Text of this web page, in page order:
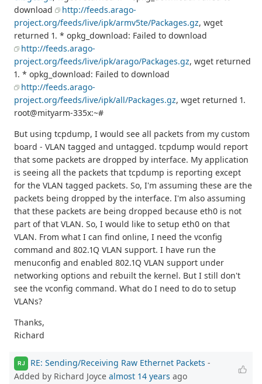
download
http://feeds.arago-
project.org/feeds/live/ipk/armv5te/Packages.gz, wget
returned 1. * opkg_download: Failed to download
http://feeds.arago-
project.org/feeds/live/ipk/arago/Packages.gz, wget returned
1. * opkg_download: Failed to download
http://feeds.arago-
project.org/feeds/live/ipk/all/Packages.gz, wget returned 1.
root@mityarm-335x:~#
But using tcpdump, I would see all packets from my custom
board - VLAN tagged and untagged. tcpdump would report
that some packets are dropped by interface. My application
is seeing all the packets that tcpdump is reporting except
for the VLAN tagged packets. So, I'm assuming these are the
packets being dropped by the interface. I'm also assuming
that these packets are being dropped because eth0 is not
part of that VLAN. So, I would like to setup eth0 on that
VLAN. From what I can find online, I need the vconfig
command and 802.1Q VLAN support. I have run the
menuconfig and enabled 802.1Q VLAN support under
networking options and rebuilt the kernel. But I still don't
see the vconfig command. What do I need to do to setup
VLANs?
Thanks,
Richard
RJ RE: Sending/Receiving Raw Ethernet Packets -
Added by Richard Joyce almost 14 years ago